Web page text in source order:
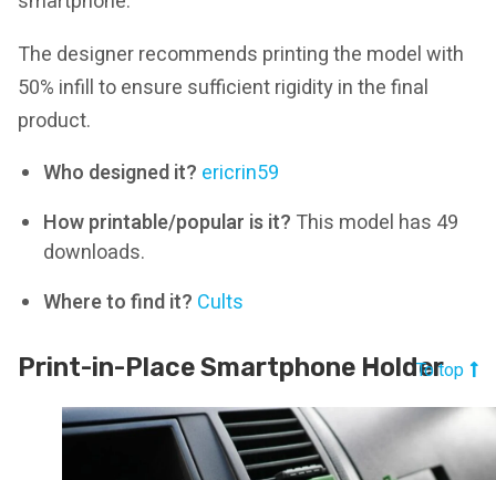
The designer recommends printing the model with
50% infill to ensure sufficient rigidity in the final
product.
Who designed it? ericrin59
How printable/popular is it? This model has 49
downloads.
Where to find it? Cults
Print-in-Place Smartphone Holder
To top